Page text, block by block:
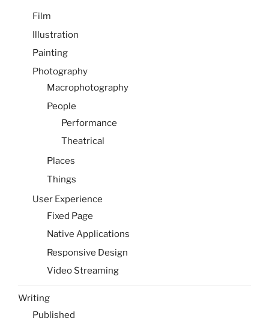
Film
Illustration
Painting
Photography
Macrophotography
People
Performance
Theatrical
Places
Things
User Experience
Fixed Page
Native Applications
Responsive Design
Video Streaming
Writing
Published